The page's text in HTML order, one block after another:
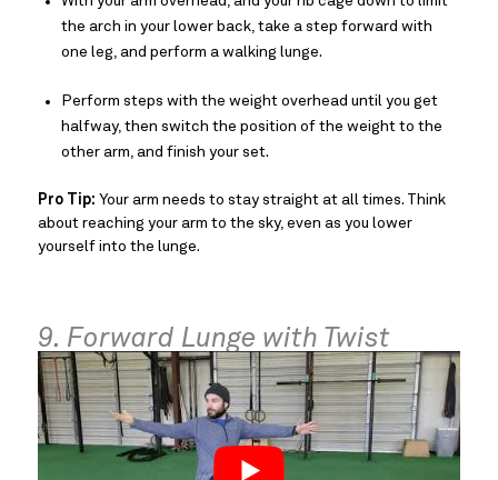
the arch in your lower back, take a step forward with
one leg, and perform a walking lunge.
Perform steps with the weight overhead until you get
halfway, then switch the position of the weight to the
other arm, and finish your set.
Pro Tip: Your arm needs to stay straight at all times. Think
about reaching your arm to the sky, even as you lower
yourself into the lunge.
9. Forward Lunge with Twist